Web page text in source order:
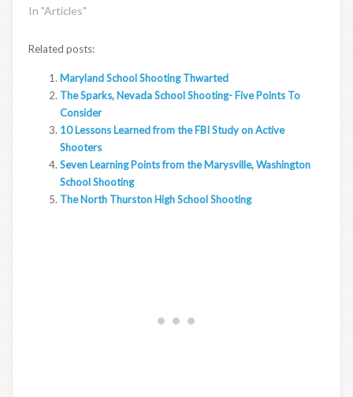
In "Articles"
Related posts:
Maryland School Shooting Thwarted
The Sparks, Nevada School Shooting- Five Points To
Consider
10 Lessons Learned from the FBI Study on Active
Shooters
Seven Learning Points from the Marysville, Washington
School Shooting
The North Thurston High School Shooting